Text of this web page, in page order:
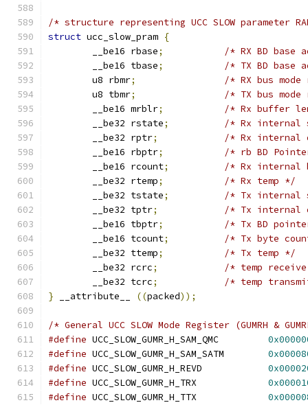
/* structure representing UCC SLOW parameter
struct ucc_slow_pram {
	__be16 rbase
;
/* RX BD base
	__be16 tbase
;
/* TX BD base
	u8 rbmr
;
/* RX bus
	u8 tbmr
;
/* TX bus
	__be16 mrblr
;
/* Rx buffer
	__be32 rstate
;
/* Rx internal
	__be32 rptr
;
/* Rx internal
	__be16 rbptr
;
/* rb BD
	__be16 rcount
;
/* Rx internal
	__be32 rtemp
;
/* Rx temp */
	__be32 tstate
;
/* Tx internal
	__be32 tptr
;
/* Tx internal
	__be16 tbptr
;
/* Tx BD
	__be16 tcount
;
/* Tx byte
	__be32 ttemp
;
/* Tx temp */
	__be32 rcrc
;
/* temp receive
	__be32 tcrc
;
/* temp
} __attribute__ ((packed));
/* General UCC SLOW Mode Register (GUMRH &
#define
#define
#define
#define
#define